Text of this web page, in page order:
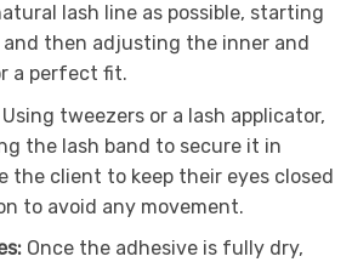
lash line as possible, starting
then adjusting the inner and
a perfect fit.
Using tweezers or a lash applicator,
the lash band to secure it in
the client to keep their eyes closed
to avoid any movement.
Once the adhesive is fully dry,